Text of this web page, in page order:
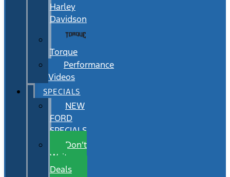
Harley
Davidson
Torque
Performance
Videos
SPECIALS
NEW
FORD
SPECIALS
Don’t
Wait
Deals